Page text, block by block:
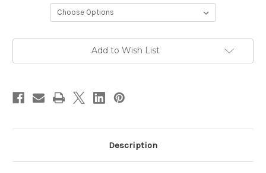
Add to Wish List
Description